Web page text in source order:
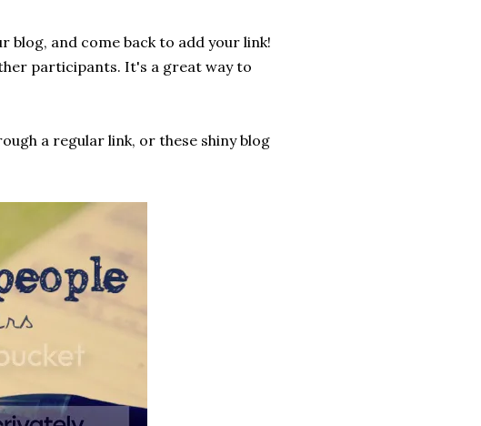
blog, and come back to add your link!
participants. It's a great way to
a regular link, or these shiny blog